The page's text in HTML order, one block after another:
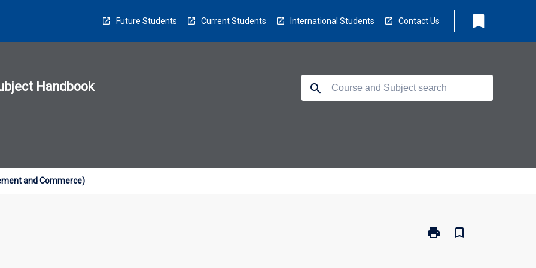
Future Students Current Students International Students Contact Us bookmark
Handbook search
and Commerce)
print
Print
bookmark_border